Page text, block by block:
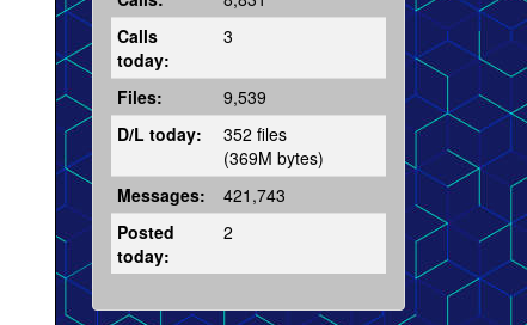
Calls
today:
3
Files:
9,539
D/L today:
352 files
(369M bytes)
Messages:
421,743
Posted
today:
2